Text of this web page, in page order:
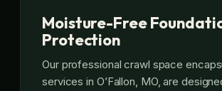
Moisture-Free
Protection
Our professional crawl space
services in O’Fallon, MO, are